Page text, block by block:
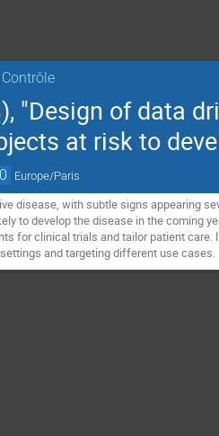
"Design of data
at risk to
Europe/Paris
disease, with subtle signs appearing
to develop the disease in the coming
for clinical trials and tailor patient
and targeting different use cases.